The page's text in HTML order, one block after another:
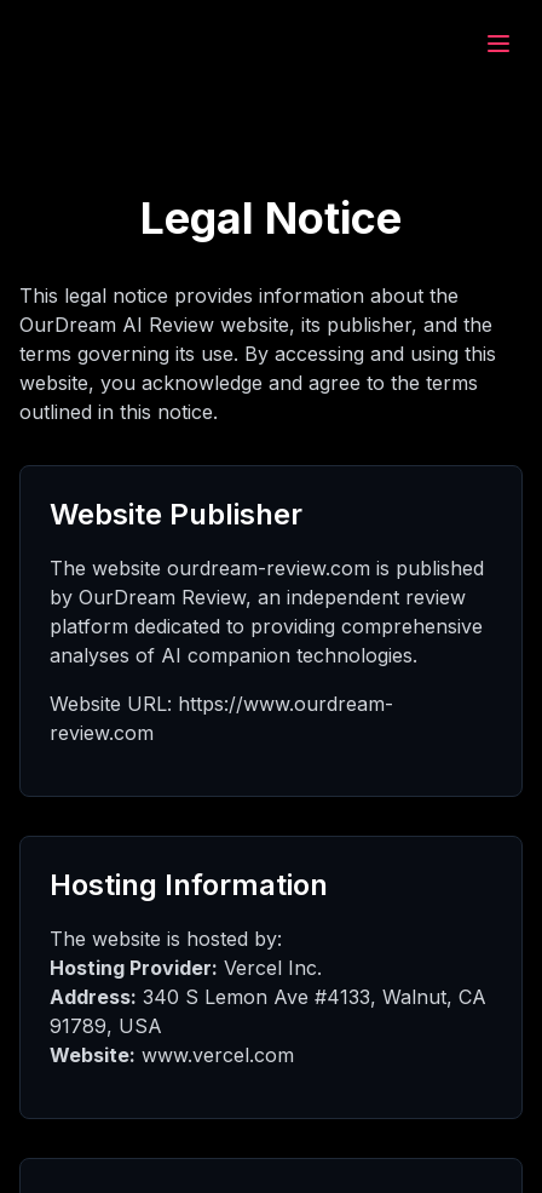
Legal Notice
This legal notice provides information about the
OurDream AI Review website, its publisher, and the
terms governing its use. By accessing and using this
website, you acknowledge and agree to the terms
outlined in this notice.
Website Publisher
The website ourdream-review.com is published
by OurDream Review, an independent review
platform dedicated to providing comprehensive
analyses of AI companion technologies.
Website URL: https://www.ourdream-
review.com
Hosting Information
The website is hosted by:
Hosting Provider: Vercel Inc.
Address: 340 S Lemon Ave #4133, Walnut, CA
91789, USA
Website: www.vercel.com